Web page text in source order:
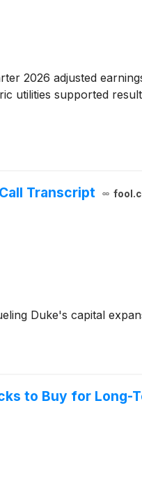
2026 adjusted
utilities supported
Transcript
Duke's capital
to Buy for Long-